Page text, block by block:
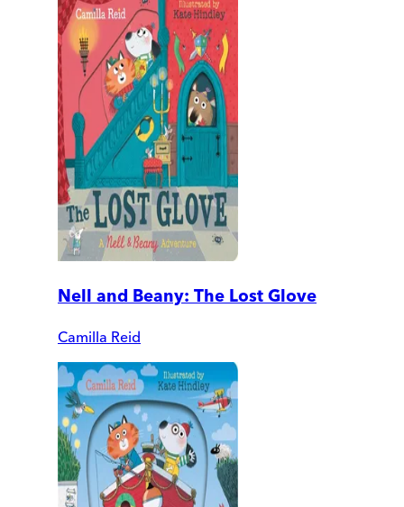
Nell and Beany: The Lost Glove
Camilla Reid